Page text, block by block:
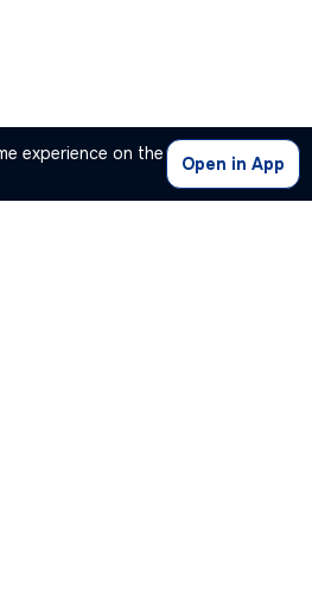
experience on the
Open in App